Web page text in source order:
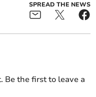
SPREAD THE NEWS
Be the first to leave a